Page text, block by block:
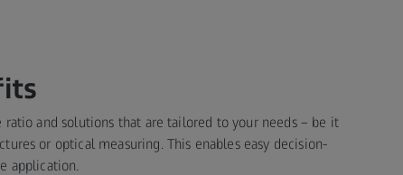
and solutions that are tailored to your needs – be it
or optical measuring. This enables easy decision-
application.